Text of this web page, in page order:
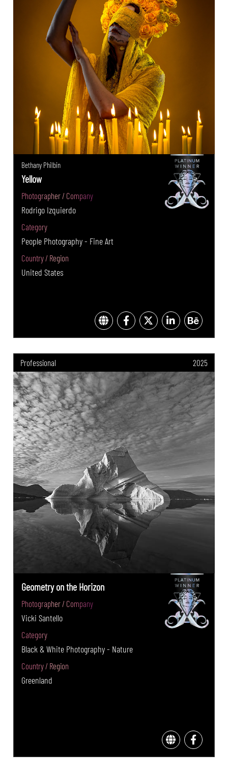
Bethany Philbin
Yellow
Photographer / Company
Rodrigo Izquierdo
Category
People Photography - Fine Art
Country / Region
United States
Professional 2025
Geometry on the Horizon
Photographer / Company
Vicki Santello
Category
Black & White Photography - Nature
Country / Region
Greenland